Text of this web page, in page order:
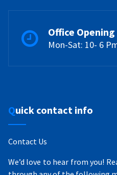
Office
Mon-Sat: 10- 6
Quick contact info
Contact Us
We’d love to hear from you!